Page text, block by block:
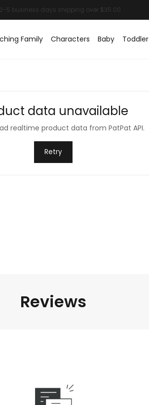
Family Characters Baby Toddler
data unavailable
realtime product data from PatPat API.
Retry
Reviews